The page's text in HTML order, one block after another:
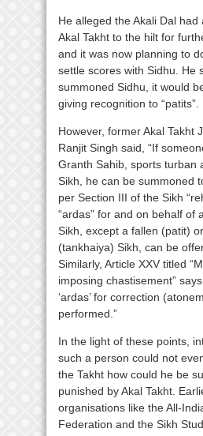
He alleged the Akali Dal had
Akal Takht to the hilt for
and it was now planning to
settle scores with Sidhu. He
summoned Sidhu, it would
giving recognition to “patits”.
However, former Akal Takht
Ranjit Singh said, “If
Granth Sahib, sports turban
Sikh, he can be summoned
per Section III of the Sikh
“ardas” for and on behalf of
Sikh, except a fallen (patit)
(tankhaiya) Sikh, can be
Similarly, Article XXV titled
imposing chastisement”
‘ardas’ for correction
performed.”
In the light of these points,
such a person could not
the Takht how could he be
punished by Akal Takht.
organisations like the All-
Federation and the Sikh